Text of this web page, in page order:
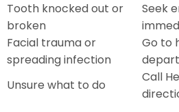
Tooth knocked out or
broken
Seek
Facial trauma or
spreading infection
Go to
Unsure what to do
Call